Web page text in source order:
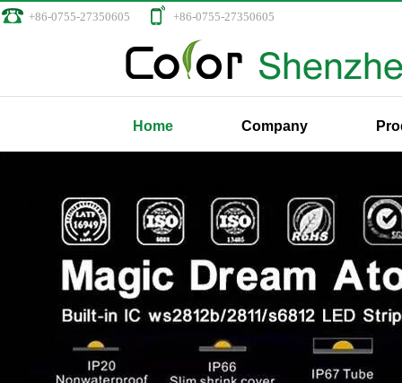
+86-0755-27350605 +86-0755-27350605
Home Company